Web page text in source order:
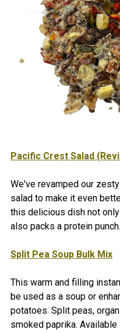
Pacific Crest Salad
We've revamped our
salad to make it even
this delicious dish not
also packs a protein punch.
Split Pea Soup Bulk Mix
This warm and filling
be used as a soup or
potatoes. Split peas,
smoked paprika. Available